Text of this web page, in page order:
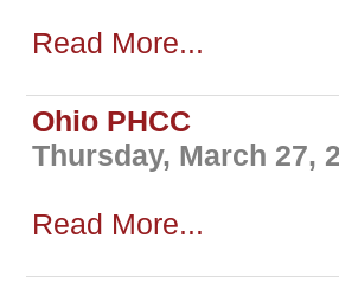
Read More...
Ohio PHCC
Thursday, March 27,
Read More...